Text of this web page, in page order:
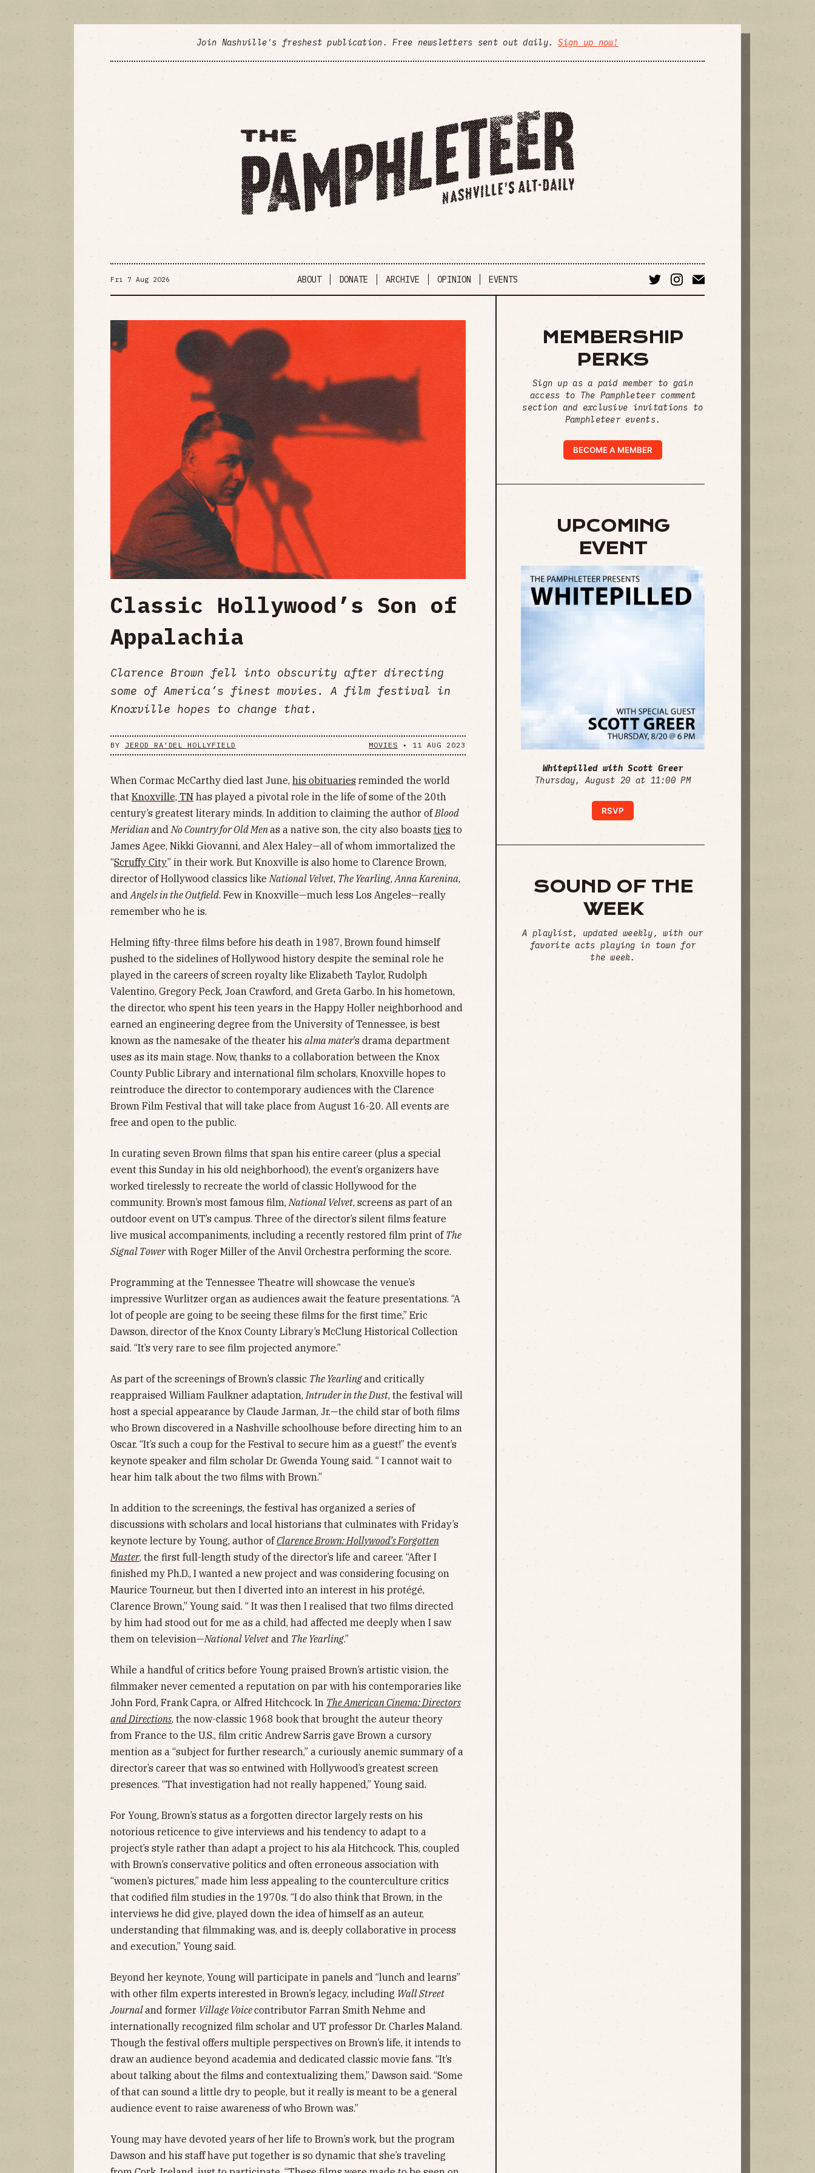
Join Nashville's freshest publication. Free newsletters sent out daily.Sign up now!
Fri 7 Aug 2026 ABOUT DONATE ARCHIVE OPINION EVENTS
Classic Hollywood’s Son of
Appalachia
Clarence Brown fell into obscurity after directing
some of America’s finest movies. A film festival in
Knoxville hopes to change that.
BY JEROD RA'DEL HOLLYFIELD MOVIES • 11 AUG 2023
When Cormac McCarthy died last June, his obituaries reminded the world
that Knoxville, TN has played a pivotal role in the life of some of the 20th
century’s greatest literary minds. In addition to claiming the author of Blood
Meridianand No Country for Old Menas a native son, the city also boasts ties to
James Agee, Nikki Giovanni, and Alex Haley—all of whom immortalized the
“Scruffy City” in their work. But Knoxville is also home to Clarence Brown,
director of Hollywood classics like National Velvet, The Yearling, Anna Karenina,
and Angels in the Outfield. Few in Knoxville—much less Los Angeles—really
remember who he is.
Helming fifty-three films before his death in 1987, Brown found himself
pushed to the sidelines of Hollywood history despite the seminal role he
played in the careers of screen royalty like Elizabeth Taylor, Rudolph
Valentino, Gregory Peck, Joan Crawford, and Greta Garbo. In his hometown,
the director, who spent his teen years in the Happy Holler neighborhood and
earned an engineering degree from the University of Tennessee, is best
known as the namesake of the theater his alma mater’s drama department
uses as its main stage. Now, thanks to a collaboration between the Knox
County Public Library and international film scholars, Knoxville hopes to
reintroduce the director to contemporary audiences with the Clarence
Brown Film Festival that will take place from August 16-20. All events are
free and open to the public.
In curating seven Brown films that span his entire career (plus a special
event this Sunday in his old neighborhood), the event’s organizers have
worked tirelessly to recreate the world of classic Hollywood for the
community. Brown’s most famous film, National Velvet, screens as part of an
outdoor event on UT’s campus. Three of the director’s silent films feature
live musical accompaniments, including a recently restored film print of The
Signal Towerwith Roger Miller of the Anvil Orchestra performing the score.
Programming at the Tennessee Theatre will showcase the venue’s
impressive Wurlitzer organ as audiences await the feature presentations. “A
lot of people are going to be seeing these films for the first time,” Eric
Dawson, director of the Knox County Library’s McClung Historical Collection
said. “It’s very rare to see film projected anymore.”
As part of the screenings of Brown’s classic The Yearlingand critically
reappraised William Faulkner adaptation, Intruder in the Dust, the festival will
host a special appearance by Claude Jarman, Jr.—the child star of both films
who Brown discovered in a Nashville schoolhouse before directing him to an
Oscar. “It’s such a coup for the Festival to secure him as a guest!” the event’s
keynote speaker and film scholar Dr. Gwenda Young said. “ I cannot wait to
hear him talk about the two films with Brown.”
In addition to the screenings, the festival has organized a series of
discussions with scholars and local historians that culminates with Friday’s
keynote lecture by Young, author of Clarence Brown: Hollywood’s Forgotten
Master, the first full-length study of the director’s life and career. “After I
finished my Ph.D., I wanted a new project and was considering focusing on
Maurice Tourneur, but then I diverted into an interest in his protégé,
Clarence Brown,” Young said. “ It was then I realised that two films directed
by him had stood out for me as a child, had affected me deeply when I saw
them on television—National Velvet and The Yearling.”
While a handful of critics before Young praised Brown’s artistic vision, the
filmmaker never cemented a reputation on par with his contemporaries like
John Ford, Frank Capra, or Alfred Hitchcock. In The American Cinema: Directors
and Directions, the now-classic 1968 book that brought the auteur theory
from France to the U.S., film critic Andrew Sarris gave Brown a cursory
mention as a “subject for further research,” a curiously anemic summary of a
director’s career that was so entwined with Hollywood’s greatest screen
presences. “That investigation had not really happened,” Young said.
For Young, Brown’s status as a forgotten director largely rests on his
notorious reticence to give interviews and his tendency to adapt to a
project’s style rather than adapt a project to his ala Hitchcock. This, coupled
with Brown’s conservative politics and often erroneous association with
“women’s pictures,” made him less appealing to the counterculture critics
that codified film studies in the 1970s. “I do also think that Brown, in the
interviews he did give, played down the idea of himself as an auteur,
understanding that filmmaking was, and is, deeply collaborative in process
and execution,” Young said.
Beyond her keynote, Young will participate in panels and “lunch and learns”
with other film experts interested in Brown’s legacy, including Wall Street
Journaland former Village Voicecontributor Farran Smith Nehme and
internationally recognized film scholar and UT professor Dr. Charles Maland.
Though the festival offers multiple perspectives on Brown’s life, it intends to
draw an audience beyond academia and dedicated classic movie fans. “It’s
about talking about the films and contextualizing them,” Dawson said. “Some
of that can sound a little dry to people, but it really is meant to be a general
audience event to raise awareness of who Brown was.”
Young may have devoted years of her life to Brown’s work, but the program
Dawson and his staff have put together is so dynamic that she’s traveling
MEMBERSHIP
PERKS
Sign up as a paid member to gain
access to The Pamphleteer comment
section and exclusive invitations to
Pamphleteer events.
BECOME A MEMBER
UPCOMING
EVENT
Whitepilled with Scott Greer
Thursday, August 20 at 11:00 PM
RSVP
SOUND OF THE
WEEK
A playlist, updated weekly, with our
favorite acts playing in town for
the week.